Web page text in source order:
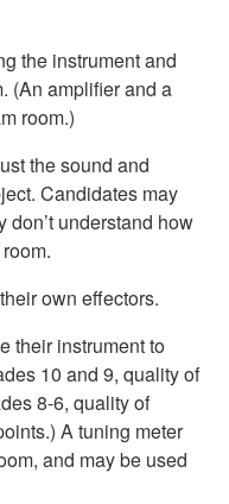
the instrument and
(An amplifier and a
room.)
the sound and
Candidates may
don’t understand how
own effectors.
their instrument to
10 and 9, quality of
8-6, quality of
A tuning meter
and may be used